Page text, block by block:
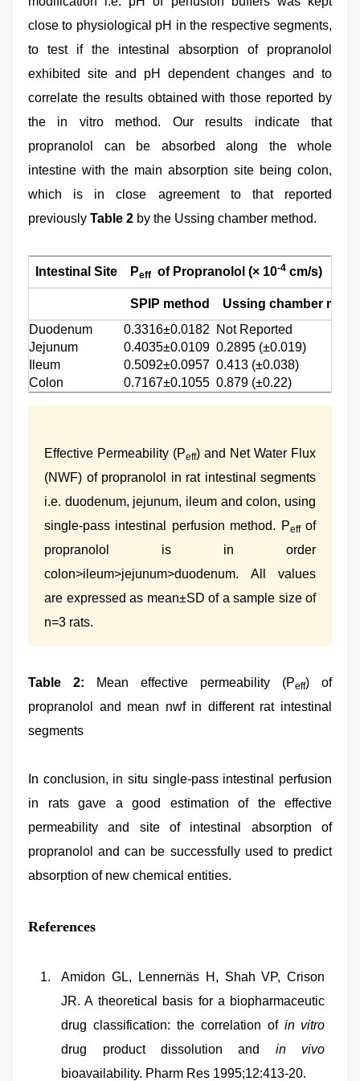
close to physiological pH in the respective segments,
to test if the intestinal absorption of propranolol
exhibited site and pH dependent changes and to
correlate the results obtained with those reported by
the in vitro method. Our results indicate that
propranolol can be absorbed along the whole
intestine with the main absorption site being colon,
which is in close agreement to that reported
previously Table 2 by the Ussing chamber method.
Intestinal Site Peff of Propranolol (× 10-4 cm/s)
SPIP method
Ussing chamber
Duodenum
0.3316±0.0182
Not Reported
Jejunum
0.4035±0.0109 0.2895 (±0.019)
Ileum
0.5092±0.0957 0.413 (±0.038)
Colon
0.7167±0.1055 0.879 (±0.22)
Effective Permeability (Peff) and Net Water Flux
(NWF) of propranolol in rat intestinal segments
i.e. duodenum, jejunum, ileum and colon, using
single-pass intestinal perfusion method. Peffof
propranolol is in order
colon>ileum>jejunum>duodenum. All values
are expressed as mean±SD of a sample size of
n=3 rats.
Table 2: Mean effective permeability (Peff) of
propranolol and mean nwf in different rat intestinal
segments
In conclusion, in situ single-pass intestinal perfusion
in rats gave a good estimation of the effective
permeability and site of intestinal absorption of
propranolol and can be successfully used to predict
absorption of new chemical entities.
References
Amidon GL, Lennernäs H, Shah VP, Crison
JR. A theoretical basis for a biopharmaceutic
drug classification: the correlation of in vitro
drug product dissolution and in vivo
bioavailability. Pharm Res 1995;12:413-20.